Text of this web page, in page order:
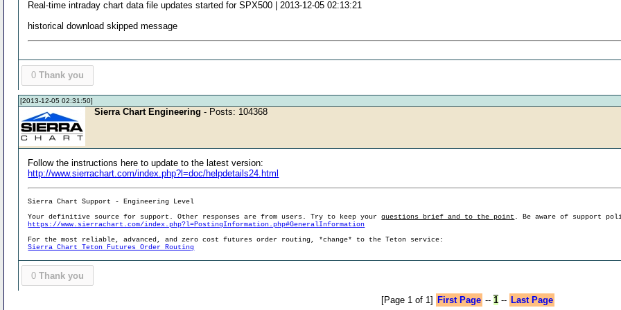
Real-time intraday chart data file updates started for SPX500 | 2013-12-05 02:13:21
historical download skipped message
0 Thank you
[2013-12-05 02:31:50]
Sierra Chart Engineering - Posts: 104368
Follow the instructions here to update to the latest version:
http://www.sierrachart.com/index.php?l=doc/helpdetails24.html
Sierra Chart Support - Engineering Level
Your definitive source for support. Other responses are from users. Try to keep yourquestions brief and to the point . Be aware of support
https://www.sierrachart.com/index.php?l=PostingInformation.php#GeneralInformation
For the most reliable, advanced, and zero cost futures order routing, *change* to the Teton service:
Sierra Chart Teton Futures Order Routing
0 Thank you
[Page 1 of 1] First Page -- 1-- Last Page